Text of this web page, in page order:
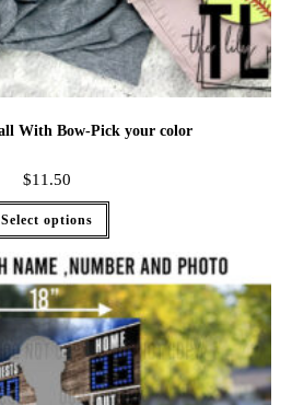
With Bow-Pick your color
$11.50
Select options